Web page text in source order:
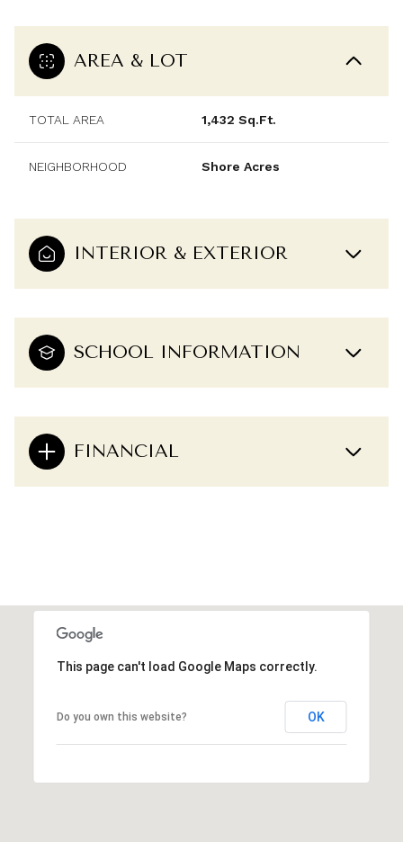
AREA & LOT
TOTAL AREA 1,432 Sq.Ft.
NEIGHBORHOOD Shore Acres
INTERIOR & EXTERIOR
SCHOOL INFORMATION
FINANCIAL
This page can't load Google Maps correctly.
Do you own this website? OK